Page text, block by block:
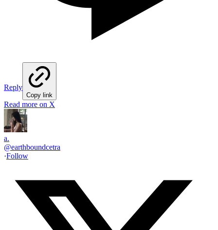
Reply
Copy link
Read more on X
a.
@earthboundcetra
·Follow